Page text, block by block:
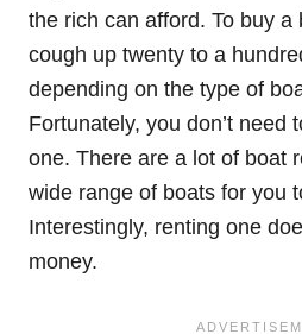
the rich can afford. To buy a
cough up twenty to a
depending on the type of
Fortunately, you don’t need
one. There are a lot of boat
wide range of boats for you
Interestingly, renting one
money.